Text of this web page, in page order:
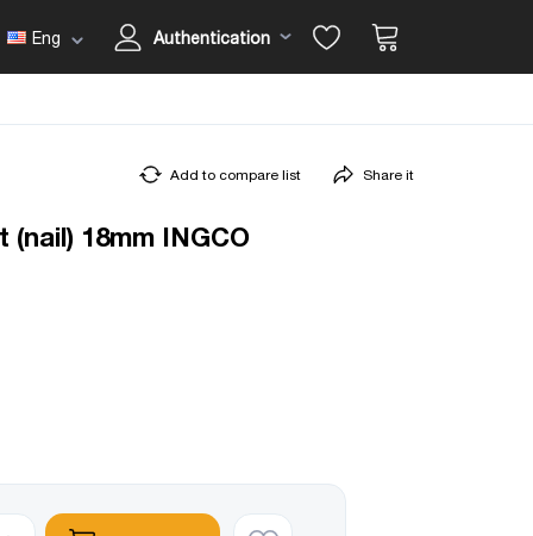
Eng Authentication
Add to compare list Share it
18mm INGCO